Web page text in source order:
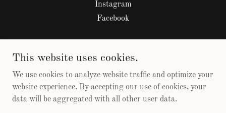
Instagram
Facebook
Sobriety by the Bay 2026
817-726-1334
Copyright © 2026 Sobriety by the Bay - All Rights Reserved.
This website uses cookies.
We use cookies to analyze website traffic and optimize your
website experience. By accepting our use of cookies, your
data will be aggregated with all other user data.